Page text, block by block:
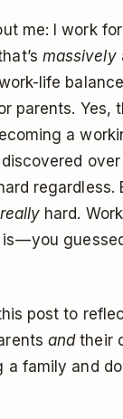
me: I work for
massively
life
parents. Yes,
a
discovered
regardless.
really hard.
— you
post to
andtheir
a family and